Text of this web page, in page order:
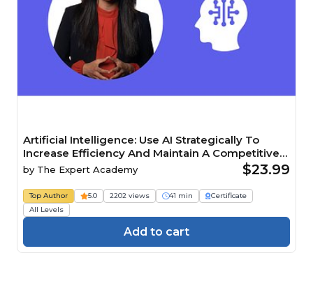
Artificial Intelligence: Use AI Strategically To
Increase Efficiency And Maintain A Competitive
Edge Course
by The Expert Academy $23.99
Top Author 5.0 2202 views 41 min
Certificate
All Levels
Add to cart